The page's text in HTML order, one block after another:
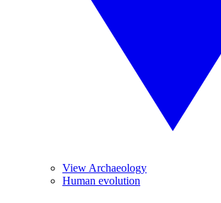
View Archaeology
Human evolution